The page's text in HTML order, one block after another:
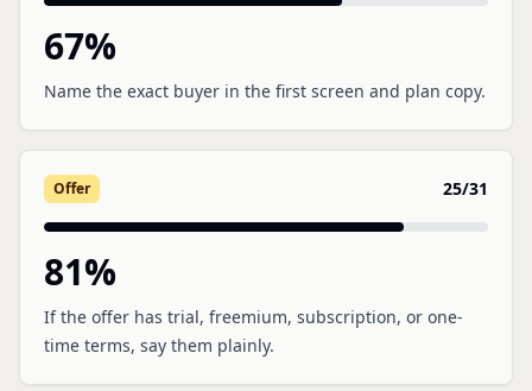
67%
Name the exact buyer in the first screen and plan copy.
Offer 25/31
81%
If the offer has trial, freemium, subscription, or one-
time terms, say them plainly.